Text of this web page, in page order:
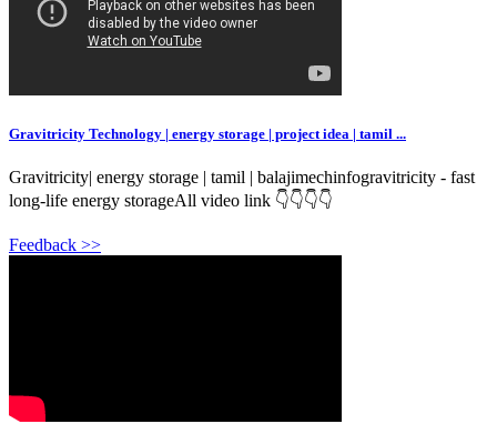
Gravitricity Technology | energy storage | project idea | tamil ...
Gravitricity| energy storage | tamil | balajimechinfogravitricity - fast
long-life energy storageAll video link 👇👇👇👇
Feedback >>